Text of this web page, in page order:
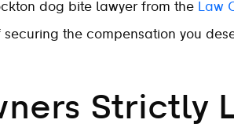
dog bite lawyer from the Law
the compensation you
Strictly